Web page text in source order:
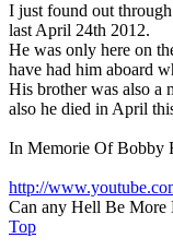
I just found out
last April 24th 2012.
He was only here on
have had him aboard
His brother was also a
also he died in April
In Memorie Of Bobby
http://
Can any Hell Be
Top